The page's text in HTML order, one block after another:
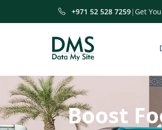
+971 52 528 7259|Get
Boost